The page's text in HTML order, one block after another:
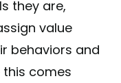
they are,
value
behaviors and
this comes